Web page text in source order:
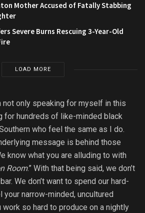
Mother Accused of Fatally Stabbing
Severe Burns Rescuing 3-Year-Old
LOAD MORE
not only speaking for myself in this
for hundreds of like-minded black
who feel the same as I do.
message is behind those
know what you are alluding to with
Room.” With that being said, we don’t
We don’t want to spend our hard-
your narrow-minded, uncultured
work so hard to produce on a nightly